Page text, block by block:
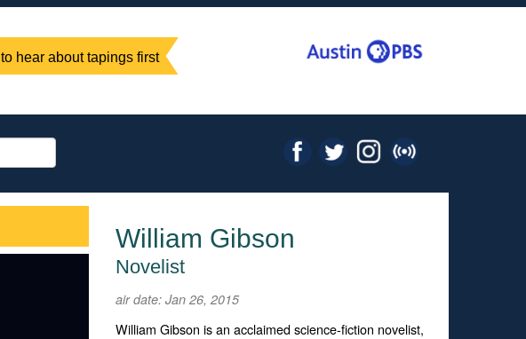
to hear about tapings first
William Gibson
Novelist
air date: Jan 26, 2015
William Gibson is an acclaimed science-fiction novelist,